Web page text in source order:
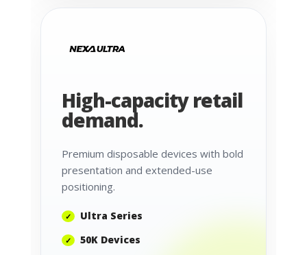
High-capacity retail
demand.
Premium disposable devices with bold
presentation and extended-use
positioning.
Ultra Series
50K Devices